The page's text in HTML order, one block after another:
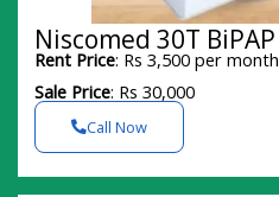
Niscomed 30T BiPAP
Rent Price: Rs 3,500 per month
Sale Price: Rs 30,000
Call Now